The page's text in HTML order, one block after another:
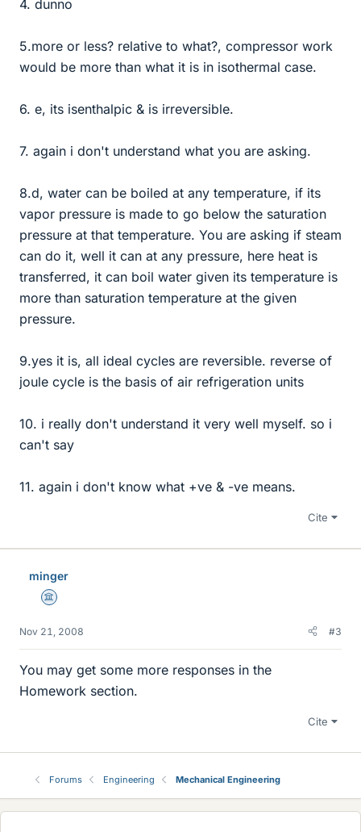
4. dunno
5.more or less? relative to what?, compressor work
would be more than what it is in isothermal case.
6. e, its isenthalpic & is irreversible.
7. again i don't understand what you are asking.
8.d, water can be boiled at any temperature, if its
vapor pressure is made to go below the saturation
pressure at that temperature. You are asking if steam
can do it, well it can at any pressure, here heat is
transferred, it can boil water given its temperature is
more than saturation temperature at the given
pressure.
9.yes it is, all ideal cycles are reversible. reverse of
joule cycle is the basis of air refrigeration units
10. i really don't understand it very well myself. so i
can't say
11. again i don't know what +ve & -ve means.
Cite
minger
Science Advisor
Nov 21, 2008 #3
You may get some more responses in the
Homework section.
Cite
Forums Engineering Mechanical Engineering